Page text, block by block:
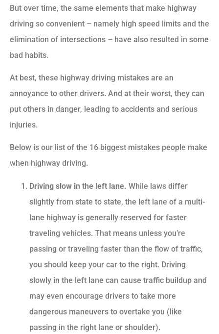
But over time, the same elements that make highway
driving so convenient – namely high speed limits and the
elimination of intersections – have also resulted in some
bad habits.
At best, these highway driving mistakes are an
annoyance to other drivers. And at their worst, they can
put others in danger, leading to accidents and serious
injuries.
Below is our list of the 16 biggest mistakes people make
when highway driving.
Driving slow in the left lane. While laws differ
slightly from state to state, the left lane of a multi-
lane highway is generally reserved for faster
traveling vehicles. That means unless you’re
passing or traveling faster than the flow of traffic,
you should keep your car to the right. Driving
slowly in the left lane can cause traffic buildup and
may even encourage drivers to take more
dangerous maneuvers to overtake you (like
passing in the right lane or shoulder).